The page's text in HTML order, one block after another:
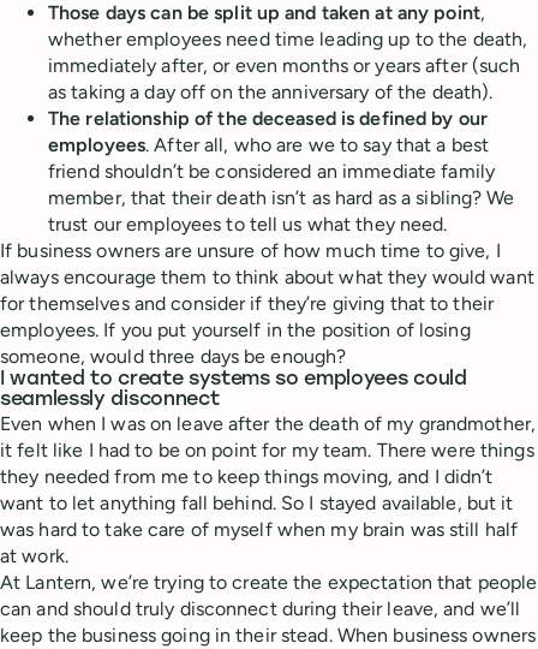
Those days can be split up and taken at any point,
whether employees need time leading up to the death,
immediately after, or even months or years after (such
as taking a day off on the anniversary of the death).
The relationship of the deceased is defined by our
employees. After all, who are we to say that a best
friend shouldn’t be considered an immediate family
member, that their death isn’t as hard as a sibling? We
trust our employees to tell us what they need.
If business owners are unsure of how much time to give, I
always encourage them to think about what they would want
for themselves and consider if they’re giving that to their
employees. If you put yourself in the position of losing
someone, would three days be enough?
I wanted to create systems so employees could
seamlessly disconnect
Even when I was on leave after the death of my grandmother,
it felt like I had to be on point for my team. There were things
they needed from me to keep things moving, and I didn’t
want to let anything fall behind. So I stayed available, but it
was hard to take care of myself when my brain was still half
at work.
At Lantern, we’re trying to create the expectation that people
can and should truly disconnect during their leave, and we’ll
keep the business going in their stead. When business owners